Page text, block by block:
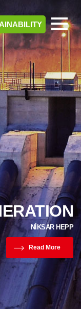
NİKSAR HEPP
Read More